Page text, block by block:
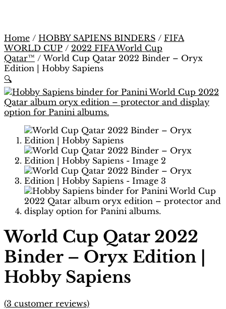
Home / HOBBY SAPIENS BINDERS / FIFA
WORLD CUP / 2022 FIFA World Cup
Qatar™ / World Cup Qatar 2022 Binder – Oryx
Edition | Hobby Sapiens
🔍
World Cup Qatar 2022
Binder – Oryx Edition |
Hobby Sapiens
(3 customer reviews)